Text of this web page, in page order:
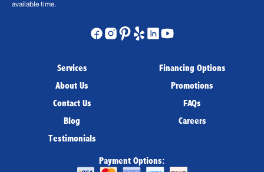
available time.
Services
About Us
Contact Us
Blog
Testimonials
Financing Options
Promotions
FAQs
Careers
Payment Options: